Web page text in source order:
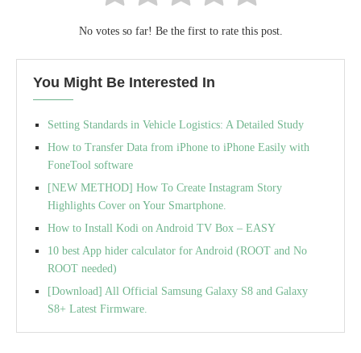
No votes so far! Be the first to rate this post.
You Might Be Interested In
Setting Standards in Vehicle Logistics: A Detailed Study
How to Transfer Data from iPhone to iPhone Easily with
FoneTool software
[NEW METHOD] How To Create Instagram Story
Highlights Cover on Your Smartphone.
How to Install Kodi on Android TV Box – EASY
10 best App hider calculator for Android (ROOT and No
ROOT needed)
[Download] All Official Samsung Galaxy S8 and Galaxy
S8+ Latest Firmware.